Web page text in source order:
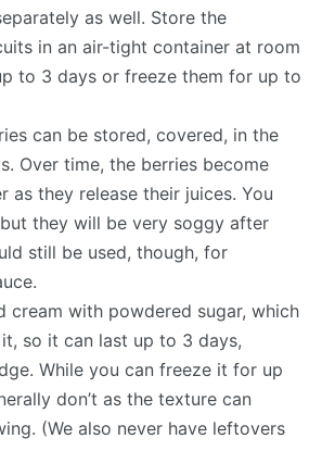
as well. Store the
in an air-tight container at room
to 3 days or freeze them for up to
can be stored, covered, in the
Over time, the berries become
as they release their juices. You
they will be very soggy after
still be used, though, for
cream with powdered sugar, which
so it can last up to 3 days,
While you can freeze it for up
don’t as the texture can
(We also never have leftovers